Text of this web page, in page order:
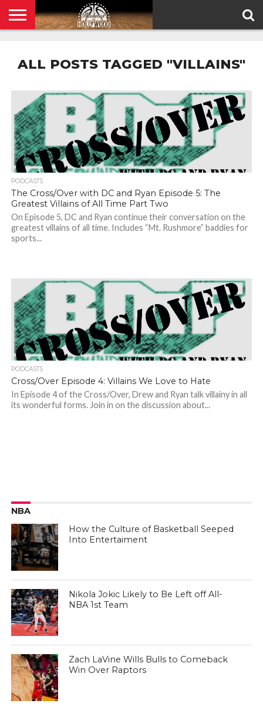
POLICY
ALL POSTS TAGGED "VILLAINS"
PODCASTS
The Cross/Over with DC and Ryan Episode 5: The
Greatest Villains of All Time Part Two
On Episode 5, DC and Ryan continue their conversation on the
greatest villains of all time. Includes “Mt. Rushmore” baddies for
sports...
PODCASTS
Cross/Over Episode 4: Villains We Love to Hate
In Episode 4 of the Cross/Over, Drew and Ryan talk villainy in all
its wonderful forms. Join in on the discussion about...
NBA
How the Culture of Basketball Seeped
Into Entertaiment
Nikola Jokic Likely to Be Left off All-
NBA 1st Team
Zach LaVine Wills Bulls to Comeback
Win Over Raptors